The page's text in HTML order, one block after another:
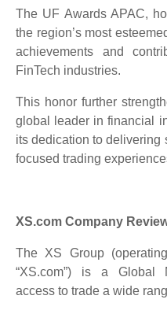
The UF Awards APAC,
the region’s most
achievements and
FinTech industries.
This honor further
global leader in financial
its dedication to delivering
focused trading
XS.com Company
The XS Group
“XS.com”) is a Global
access to trade a wide